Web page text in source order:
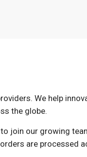
We help
the globe.
to join our growing
are processed